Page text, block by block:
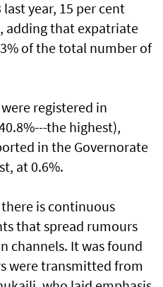
year, 15 per cent
adding that expatriate
of the total number of
were registered in
the highest),
in the Governorate
at 0.6%.
is continuous
that spread rumours
channels. It was found
were transmitted from